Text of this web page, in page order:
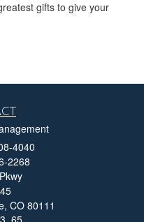
gifts to give your
4040
2268
CO 80111
65